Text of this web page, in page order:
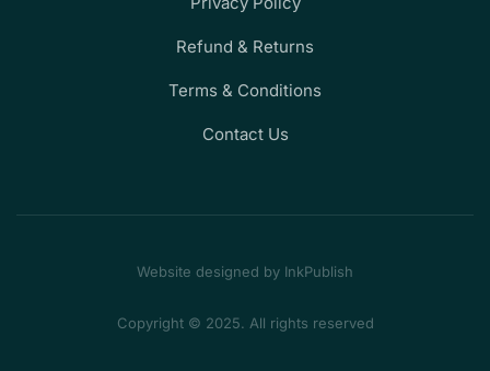
Refund & Returns
Terms & Conditions
Contact Us
Website designed by InkPublish
Copyright © 2025. All rights reserved